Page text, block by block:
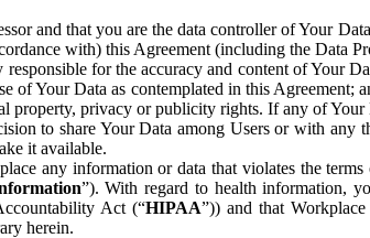
and that you are the data controller of Your
with) this Agreement (including the Data
responsible for the accuracy and content of Your
of Your Data as contemplated in this
property, privacy or publicity rights. If any of
to share Your Data among Users or with
it available.
any information or data that violates the
”). With regard to health information,
Act (“HIPAA”)) and that
herein.